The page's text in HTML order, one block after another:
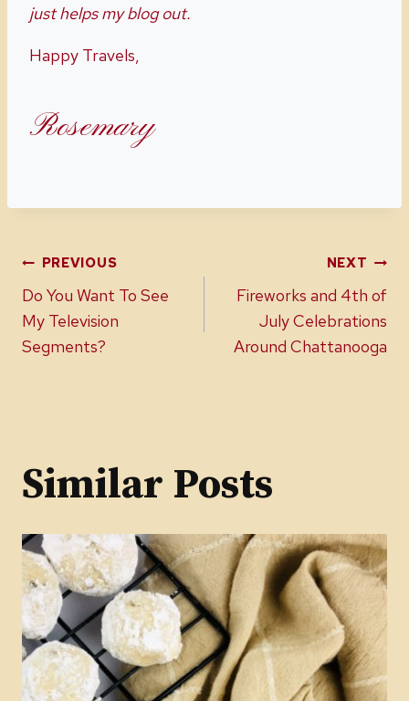
just helps my blog out.
Happy Travels,
Rosemary
Post
navigation
PREVIOUS
Do You Want To See
My Television
Segments?
NEXT
Fireworks and 4th of
July Celebrations
Around Chattanooga
Similar Posts